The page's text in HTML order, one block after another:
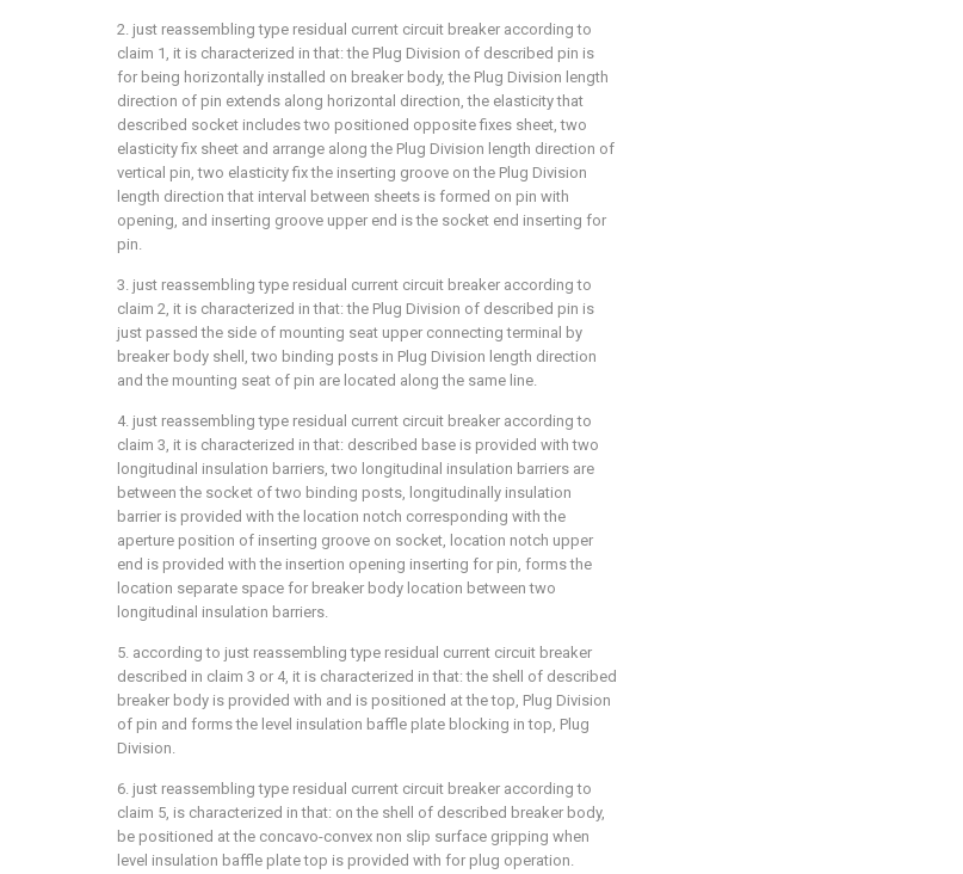
2. just reassembling type residual current circuit breaker according to
claim 1, it is characterized in that: the Plug Division of described pin is
for being horizontally installed on breaker body, the Plug Division length
direction of pin extends along horizontal direction, the elasticity that
described socket includes two positioned opposite fixes sheet, two
elasticity fix sheet and arrange along the Plug Division length direction of
vertical pin, two elasticity fix the inserting groove on the Plug Division
length direction that interval between sheets is formed on pin with
opening, and inserting groove upper end is the socket end inserting for
pin.
3. just reassembling type residual current circuit breaker according to
claim 2, it is characterized in that: the Plug Division of described pin is
just passed the side of mounting seat upper connecting terminal by
breaker body shell, two binding posts in Plug Division length direction
and the mounting seat of pin are located along the same line.
4. just reassembling type residual current circuit breaker according to
claim 3, it is characterized in that: described base is provided with two
longitudinal insulation barriers, two longitudinal insulation barriers are
between the socket of two binding posts, longitudinally insulation
barrier is provided with the location notch corresponding with the
aperture position of inserting groove on socket, location notch upper
end is provided with the insertion opening inserting for pin, forms the
location separate space for breaker body location between two
longitudinal insulation barriers.
5. according to just reassembling type residual current circuit breaker
described in claim 3 or 4, it is characterized in that: the shell of described
breaker body is provided with and is positioned at the top, Plug Division
of pin and forms the level insulation baffle plate blocking in top, Plug
Division.
6. just reassembling type residual current circuit breaker according to
claim 5, is characterized in that: on the shell of described breaker body,
be positioned at the concavo-convex non slip surface gripping when
level insulation baffle plate top is provided with for plug operation.